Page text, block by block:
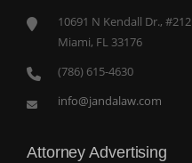
10691 N Kendall Dr., #212
Miami, FL 33176
(786) 615-4630
info@jandalaw.com
Attorney Advertising